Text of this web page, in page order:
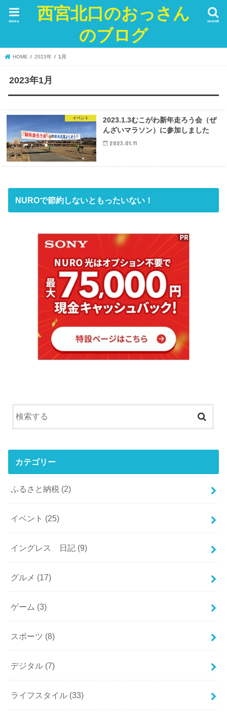
西宮北口のおっさん
のブログ
search
menu
HOME 2023年 1月
2023年1月
イベント
2023.1.3むこがわ新年走ろう会（ぜ
んざいマラソン）に参加しました
2023.01.11
NUROで節約しないともったいない！
カテゴリー
ふるさと納税 (2)
イベント (25)
イングレス 日記 (9)
グルメ (17)
ゲーム (3)
スポーツ (8)
デジタル (7)
ライフスタイル (33)